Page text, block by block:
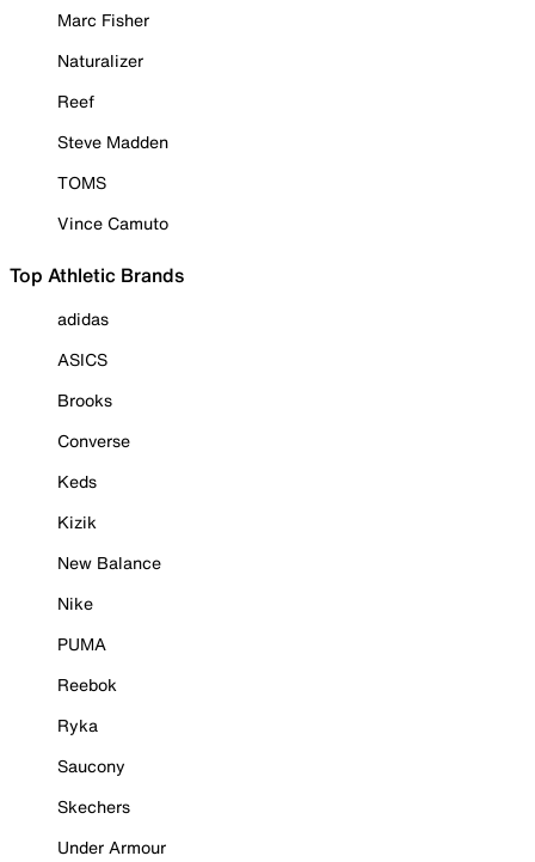
Marc Fisher
Naturalizer
Reef
Steve Madden
TOMS
Vince Camuto
Top Athletic Brands
adidas
ASICS
Brooks
Converse
Keds
Kizik
New Balance
Nike
PUMA
Reebok
Ryka
Saucony
Skechers
Under Armour